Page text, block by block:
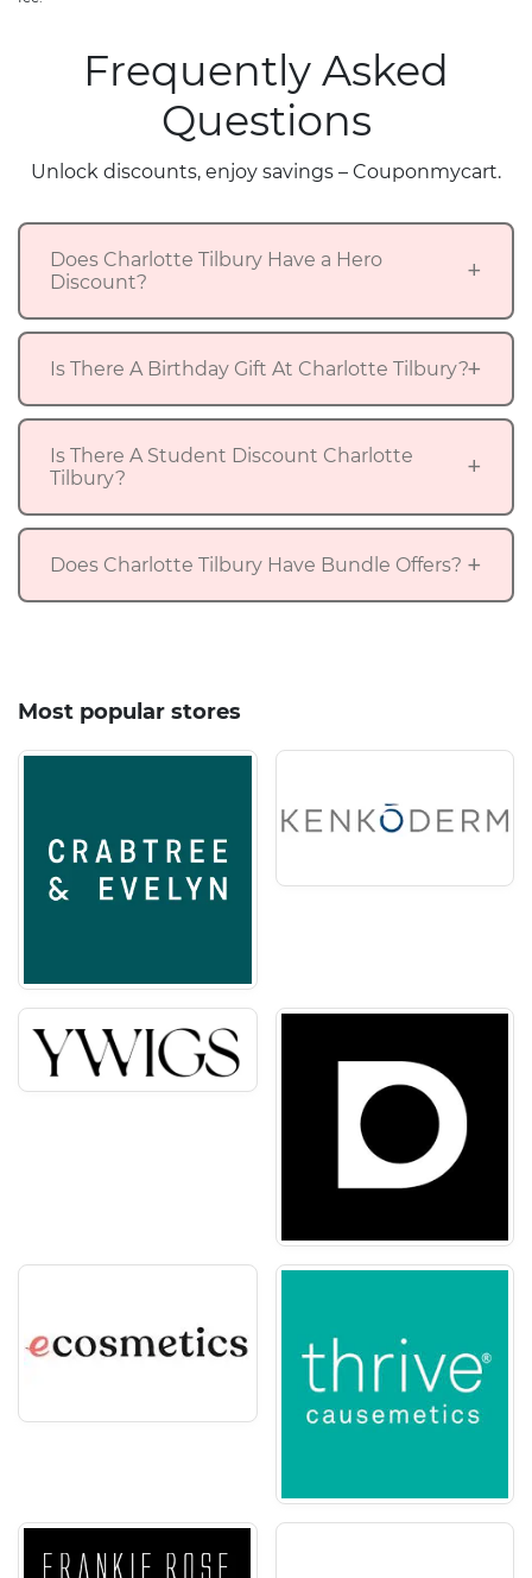
Frequently Asked
Questions
Unlock discounts, enjoy savings – Couponmycart.
Does Charlotte Tilbury Have a Hero
Discount?
Is There A Birthday Gift At Charlotte Tilbury?
Is There A Student Discount Charlotte
Tilbury?
Does Charlotte Tilbury Have Bundle Offers?
Most popular stores